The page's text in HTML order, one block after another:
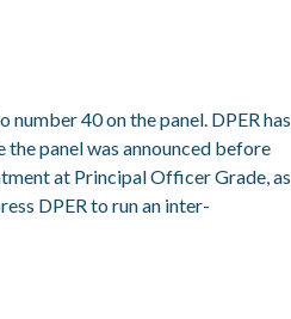
40 on the panel. DPER has
panel was announced before
at Principal Officer Grade, as
DPER to run an inter-